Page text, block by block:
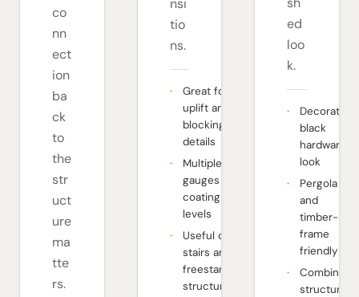
co
nn
ect
ion
ba
ck
to
the
str
uct
ure
ma
tte
rs.
nsi
tio
ns.
Great for
uplift and
blocking
details
Multiple
gauges and
coating
levels
Useful on
stairs and
freestanding
structures
ed
loo
k.
Decorative
black
hardware
look
Pergola
and
timber-
frame
friendly
Combines
structure